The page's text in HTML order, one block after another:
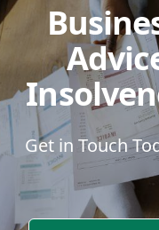
Get in Touch